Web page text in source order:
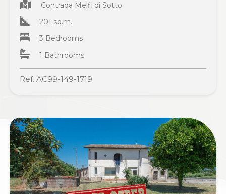
Contrada Melfi di Sotto
201 sq.m.
3 Bedrooms
1 Bathrooms
Ref. AC99-149-1719